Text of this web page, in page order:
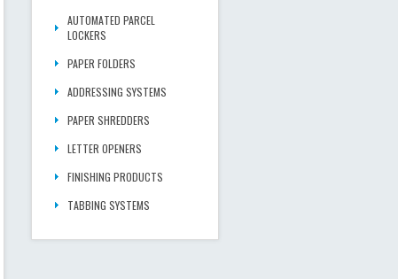
AUTOMATED PARCEL
LOCKERS
PAPER FOLDERS
ADDRESSING SYSTEMS
PAPER SHREDDERS
LETTER OPENERS
FINISHING PRODUCTS
TABBING SYSTEMS